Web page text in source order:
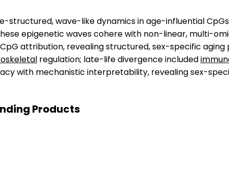
structured, wave-like dynamics in age-influential
epigenetic waves cohere with non-linear, multi-
attribution, revealing structured, sex-specific
regulation; late-life divergence included
with mechanistic interpretability, revealing sex-
Products